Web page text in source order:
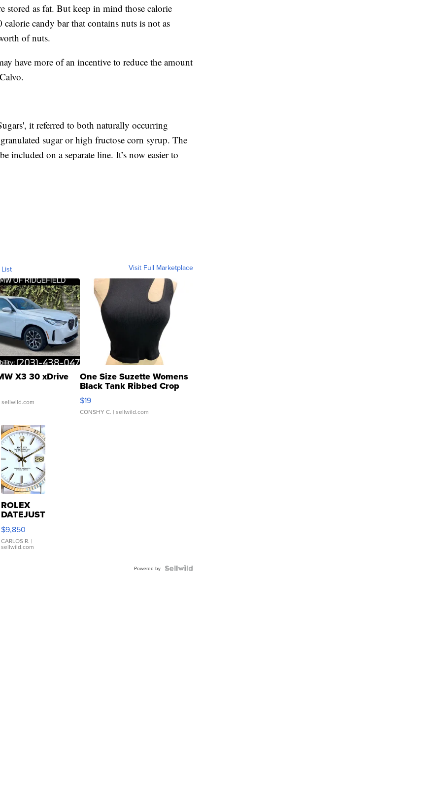
stored as fat. But keep in mind those calorie
candy bar that contains nuts is not as
of nuts.
have more of an incentive to reduce the amount
it referred to both naturally occurring
sugar or high fructose corn syrup. The
included on a separate line. It’s now easier to
Visit Full Marketplace
X3 30 xDrive
sellwild.com
One Size Suzette Womens
Black Tank Ribbed Crop
Asymmetrical ...
$19
CONSHY C. | sellwild.com
ROLEX
DATEJUST
16233
WHITE
DIAL
FLUTED
$9,850
CARLOS R. |
sellwild.com
Powered by